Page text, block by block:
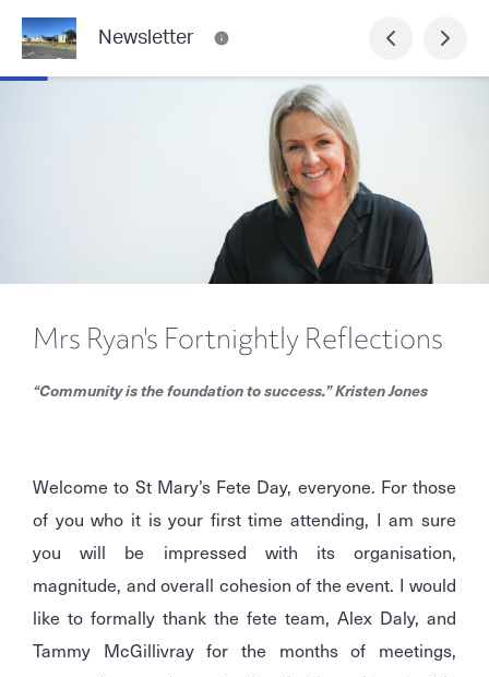
Newsletter
Mrs Ryan's Fortnightly Reflections
“Community is the foundation to success.” Kristen Jones
Welcome to St Mary’s Fete Day, everyone. For those
of you who it is your first time attending, I am sure
you will be impressed with its organisation,
magnitude, and overall cohesion of the event. I would
like to formally thank the fete team, Alex Daly, and
Tammy McGillivray for the months of meetings,